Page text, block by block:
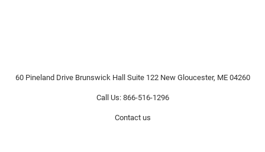
60 Pineland Drive Brunswick Hall Suite 122 New Gloucester, ME 04260
Call Us: 866-516-1296
Contact us